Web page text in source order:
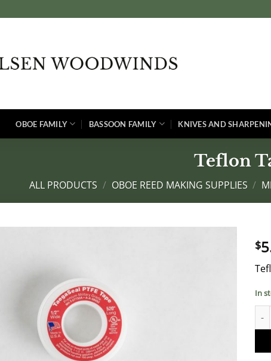
OBOE FAMILY BASSOON FAMILY KNIVES AND
Teflon
ALL PRODUCTS / OBOE REED MAKING SUPPLIES /
$
In